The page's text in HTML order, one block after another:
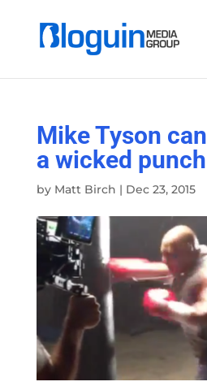
Mike Tyson
a wicked punch
by Matt Birch | Dec 23, 2015